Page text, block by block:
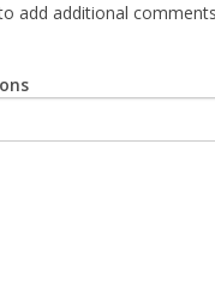
add additional